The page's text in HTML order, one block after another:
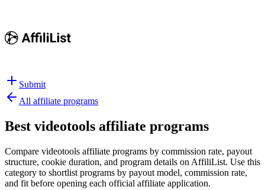
Submit
All affiliate programs
Best videotools affiliate programs
Compare videotools affiliate programs by commission rate, payout
structure, cookie duration, and program details on AffiliList. Use this
category to shortlist programs by payout model, commission rate,
and fit before opening each official affiliate application.